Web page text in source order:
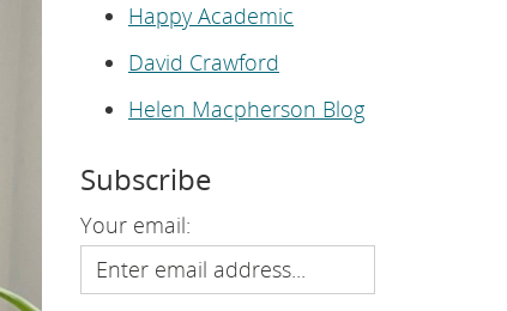
e
p
a
g
.
Happy Academic
David Crawford
Helen Macpherson Blog
Subscribe
Your email: